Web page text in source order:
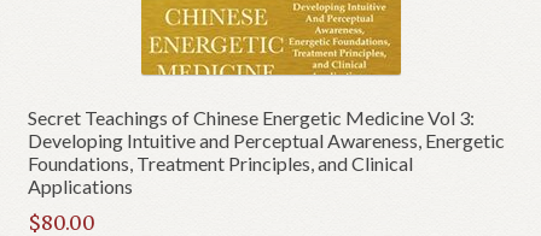
Secret Teachings of Chinese Energetic Medicine Vol 3:
Developing Intuitive and Perceptual Awareness, Energetic
Foundations, Treatment Principles, and Clinical
Applications
$80.00